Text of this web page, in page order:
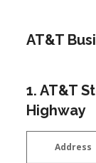
AT&T
1. AT&T
Highway
Address